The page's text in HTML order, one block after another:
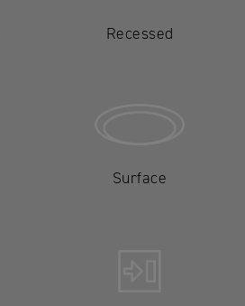
Recessed
Surface